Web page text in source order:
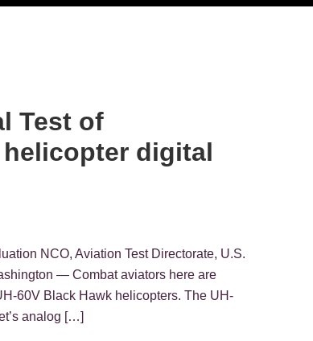
Test of
helicopter digital
NCO, Aviation Test Directorate, U.S.
— Combat aviators here are
60V Black Hawk helicopters. The UH-
analog […]